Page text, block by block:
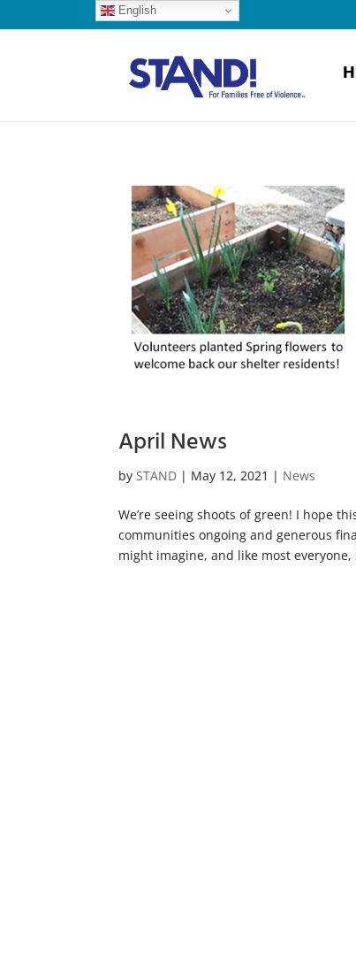
April News
bySTAND | May 12, 2021 | News
We’re seeing shoots of green! I hope
communities ongoing and generous
might imagine, and like most everyone,
English